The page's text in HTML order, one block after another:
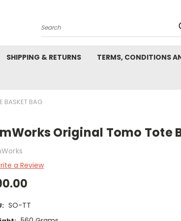
Search
SHIPPING & RETURNS TERMS, CONDITIONS
BASKET BAG
Original Tomo Tote
a Review
SO-TT